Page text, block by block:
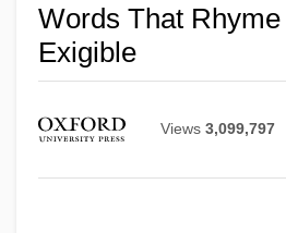
Words That
Exigible
Views 3,099,797